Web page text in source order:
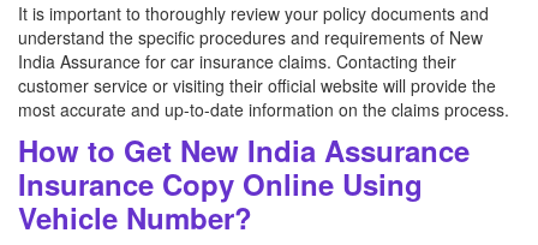
It is important to thoroughly review your policy documents and
understand the specific procedures and requirements of New
India Assurance for car insurance claims. Contacting their
customer service or visiting their official website will provide the
most accurate and up-to-date information on the claims process.
How to Get New India Assurance
Insurance Copy Online Using
Vehicle Number?